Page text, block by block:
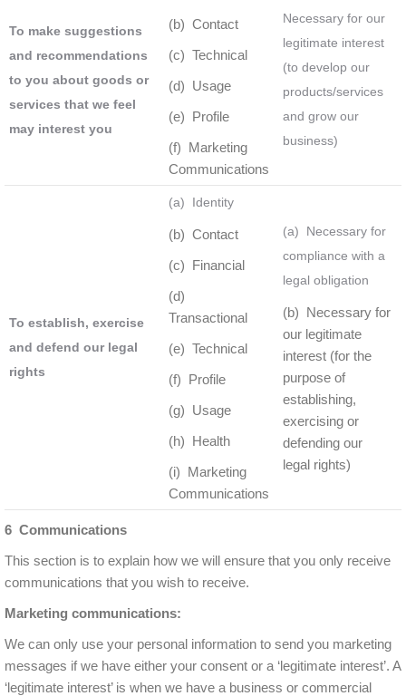
To make suggestions
and recommendations
to you about goods or
services that we feel
may interest you
(b) Contact
(c) Technical
(d) Usage
(e) Profile
(f) Marketing
Communications
Necessary for our
legitimate interest
(to develop our
products/services
and grow our
business)
To establish, exercise
and defend our legal
rights
(a) Identity
(b) Contact
(c) Financial
(d)
Transactional
(e) Technical
(f) Profile
(g) Usage
(h) Health
(i) Marketing
Communications
(a) Necessary for
compliance with a
legal obligation
(b) Necessary for
our legitimate
interest (for the
purpose of
establishing,
exercising or
defending our
legal rights)
6 Communications
This section is to explain how we will ensure that you only receive
communications that you wish to receive.
Marketing communications:
We can only use your personal information to send you marketing
messages if we have either your consent or a ‘legitimate interest’. A
‘legitimate interest’ is when we have a business or commercial